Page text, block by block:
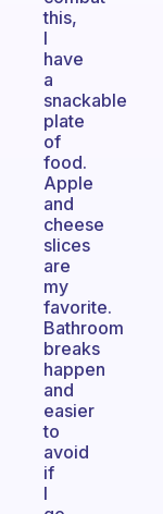
this,
I
have
a
snackable
plate
of
food.
Apple
and
cheese
slices
are
my
favorite.
Bathroom
breaks
happen
and
easier
to
avoid
if
I